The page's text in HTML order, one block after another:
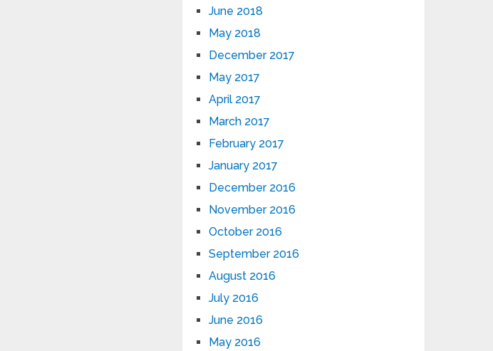
June 2018
May 2018
December 2017
May 2017
April 2017
March 2017
February 2017
January 2017
December 2016
November 2016
October 2016
September 2016
August 2016
July 2016
June 2016
May 2016